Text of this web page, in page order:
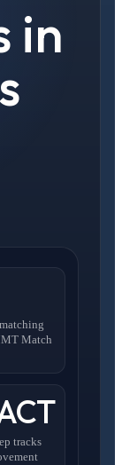
in
Match
tracks